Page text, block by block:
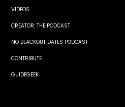
VIDEOS
CREATOR: THE PODCAST
NO BLACKOUT DATES PODCAST
CONTRIBUTE
GUIDEGEEK